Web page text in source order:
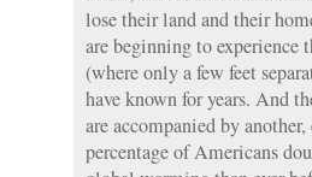
lose their land and their
are beginning to experience
(where only a few feet
have known for years. And
are accompanied by
percentage of Americans